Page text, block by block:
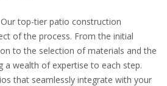
Our top-tier patio construction
of the process. From the initial
to the selection of materials and the
a wealth of expertise to each step.
that seamlessly integrate with your